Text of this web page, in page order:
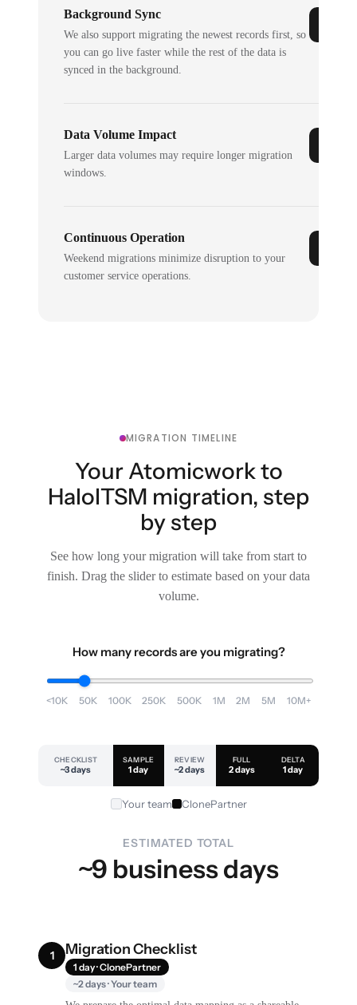
Background Sync
We also support migrating the newest records first, so
you can go live faster while the rest of the data is
synced in the background.
Data Volume Impact
Larger data volumes may require longer migration
windows.
Continuous Operation
Weekend migrations minimize disruption to your
customer service operations.
MIGRATION TIMELINE
Your Atomicwork to
HaloITSM migration, step
by step
See how long your migration will take from start to
finish. Drag the slider to estimate based on your data
volume.
How many records are you migrating?
<10K 50K 100K 250K 500K 1M 2M 5M 10M+
CHECKLIST
~3 days
SAMPLE
1 day
REVIEW
~2 days
FULL
2 days
DELTA
1 day
Your team ClonePartner
ESTIMATED TOTAL
~9 business days
1 Migration Checklist
1 day · ClonePartner
~2 days · Your team